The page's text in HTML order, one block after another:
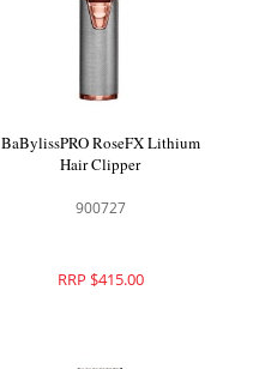
BaBylissPRO RoseFX Lithium
Hair Clipper
900727
RRP $415.00